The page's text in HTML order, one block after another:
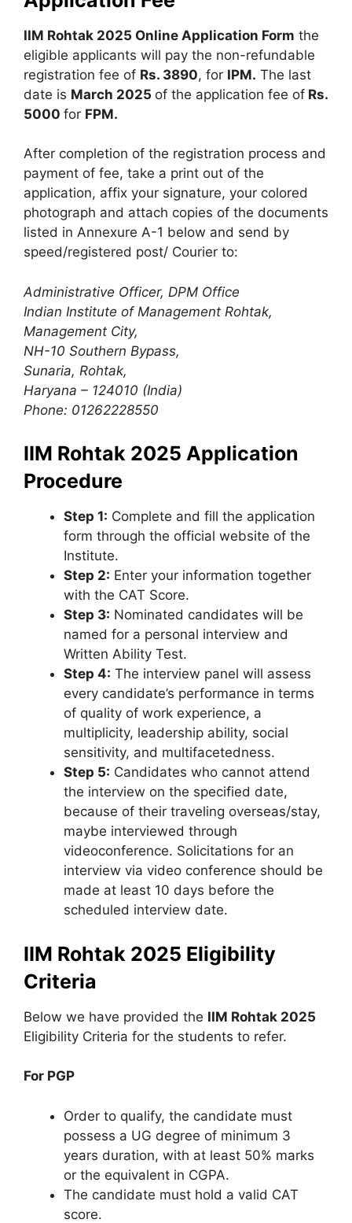
IIM Rohtak 2025 Online Application Form the
eligible applicants will pay the non-refundable
registration fee of Rs. 3890, for IPM. The last
date is March 2025 of the application fee of Rs.
5000 for FPM.
After completion of the registration process and
payment of fee, take a print out of the
application, affix your signature, your colored
photograph and attach copies of the documents
listed in Annexure A-1 below and send by
speed/registered post/ Courier to:
Administrative Officer, DPM Office
Indian Institute of Management Rohtak,
Management City,
NH-10 Southern Bypass,
Sunaria, Rohtak,
Haryana – 124010 (India)
Phone: 01262228550
IIM Rohtak 2025 Application
Procedure
Step 1: Complete and fill the application
form through the official website of the
Institute.
Step 2: Enter your information together
with the CAT Score.
Step 3: Nominated candidates will be
named for a personal interview and
Written Ability Test.
Step 4: The interview panel will assess
every candidate’s performance in terms
of quality of work experience, a
multiplicity, leadership ability, social
sensitivity, and multifacetedness.
Step 5: Candidates who cannot attend
the interview on the specified date,
because of their traveling overseas/stay,
maybe interviewed through
videoconference. Solicitations for an
interview via video conference should be
made at least 10 days before the
scheduled interview date.
IIM Rohtak 2025 Eligibility
Criteria
Below we have provided the IIM Rohtak 2025
Eligibility Criteria for the students to refer.
For PGP
Order to qualify, the candidate must
possess a UG degree of minimum 3
years duration, with at least 50% marks
or the equivalent in CGPA.
The candidate must hold a valid CAT
score.